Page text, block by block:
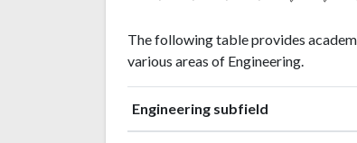
publicationscitations
19930
0
19941
0
19950
0
19960
1
The following table provides
various areas of Engineering.
Engineering subfield